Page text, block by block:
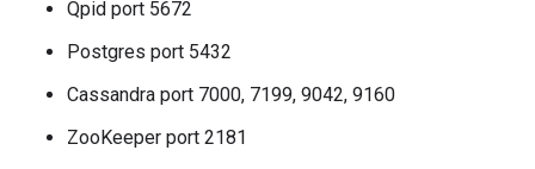
Qpid port 5672
Postgres port 5432
Cassandra port 7000, 7199, 9042, 9160
ZooKeeper port 2181